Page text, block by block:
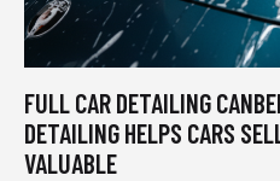
FULL CAR DETAILING
DETAILING HELPS CARS
VALUABLE